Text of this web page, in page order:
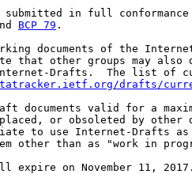
in full conformance
BCP 79 .
documents of the
that other groups may also
Drafts.  The list of
drafts/
documents valid for a
or obsoleted by other
to use Internet-Drafts as
other than as "work in
expire on November 11, 2017.